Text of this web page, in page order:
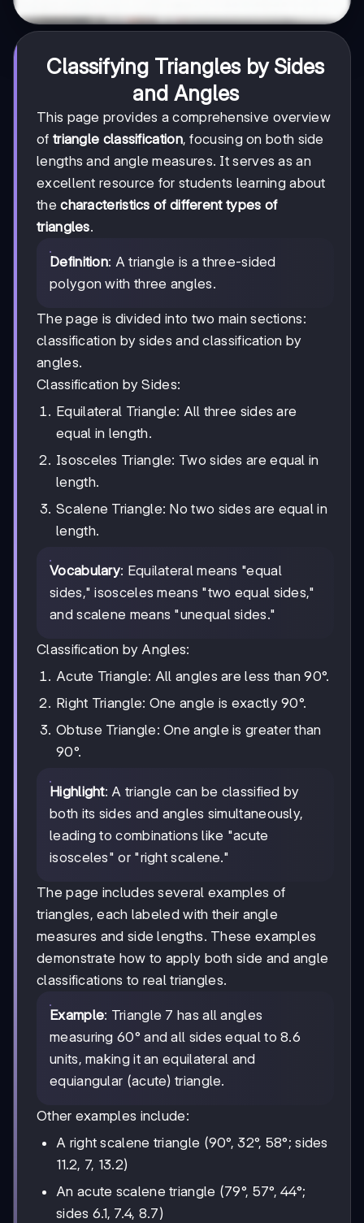
Classifying Triangles by Sides
and Angles
This page provides a comprehensive overview
of triangle classification, focusing on both side
lengths and angle measures. It serves as an
excellent resource for students learning about
thecharacteristics of different types of
triangles.
Definition: A triangle is a three-sided
polygon with three angles.
The page is divided into two main sections:
classification by sides and classification by
angles.
Classification by Sides:
Equilateral Triangle: All three sides are
equal in length.
Isosceles Triangle: Two sides are equal in
length.
Scalene Triangle: No two sides are equal in
length.
Vocabulary: Equilateral means "equal
sides," isosceles means "two equal sides,"
and scalene means "unequal sides."
Classification by Angles:
Acute Triangle: All angles are less than 90°.
Right Triangle: One angle is exactly 90°.
Obtuse Triangle: One angle is greater than
90°.
Highlight: A triangle can be classified by
both its sides and angles simultaneously,
leading to combinations like "acute
isosceles" or "right scalene."
The page includes several examples of
triangles, each labeled with their angle
measures and side lengths. These examples
demonstrate how to apply both side and angle
classifications to real triangles.
Example: Triangle 7 has all angles
measuring 60° and all sides equal to 8.6
units, making it an equilateral and
equiangular (acute) triangle.
Other examples include:
A right scalene triangle (90°, 32°, 58°; sides
11.2, 7, 13.2)
An acute scalene triangle (79°, 57°, 44°;
sides 6.1, 7.4, 8.7)